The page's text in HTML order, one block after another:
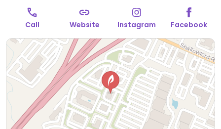
Call Website Instagram Facebook